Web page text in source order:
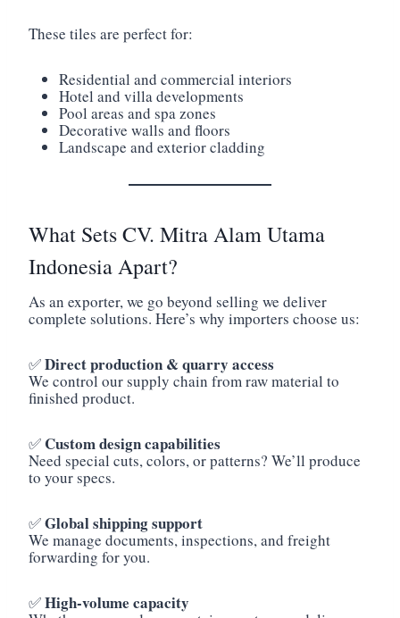
These tiles are perfect for:
Residential and commercial interiors
Hotel and villa developments
Pool areas and spa zones
Decorative walls and floors
Landscape and exterior cladding
What Sets CV. Mitra Alam Utama
Indonesia Apart?
As an exporter, we go beyond selling we deliver
complete solutions. Here’s why importers choose us:
✅Direct production & quarry access
We control our supply chain from raw material to
finished product.
✅ Custom design capabilities
Need special cuts, colors, or patterns? We’ll produce
to your specs.
✅Global shipping support
We manage documents, inspections, and freight
forwarding for you.
✅High-volume capacity